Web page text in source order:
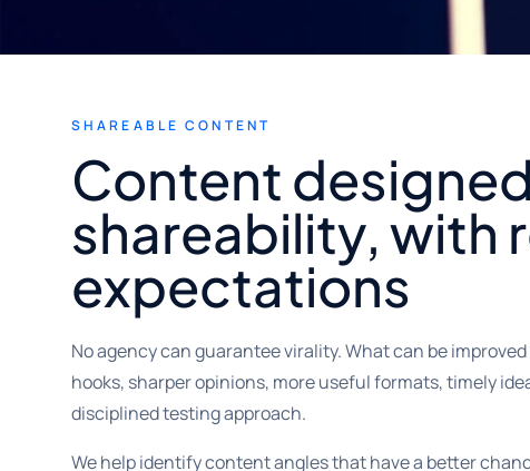
SHAREABLE CONTENT
Content
shareability, with
expectations
No agency can guarantee virality. What can be
hooks, sharper opinions, more useful formats, timely
disciplined testing approach.
We help identify content angles that have a better